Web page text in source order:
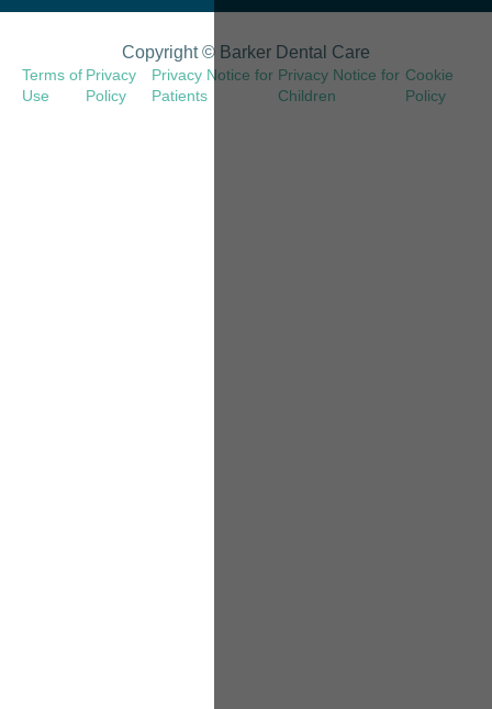
Copyright © Barker Dental Care
Terms of
Use
Privacy
Policy
Privacy Notice for
Patients
Privacy Notice for
Children
Cookie
Policy